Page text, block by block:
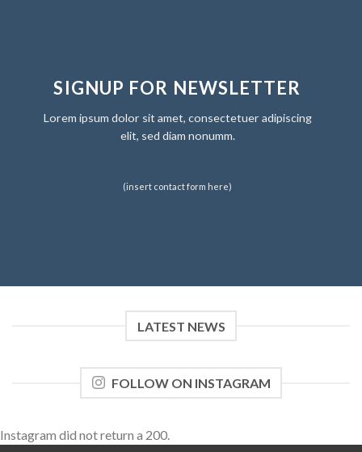
SIGNUP FOR NEWSLETTER
Lorem ipsum dolor sit amet, consectetuer adipiscing
elit, sed diam nonumm.
(insert contact form here)
LATEST NEWS
FOLLOW ON INSTAGRAM
Instagram did not return a 200.